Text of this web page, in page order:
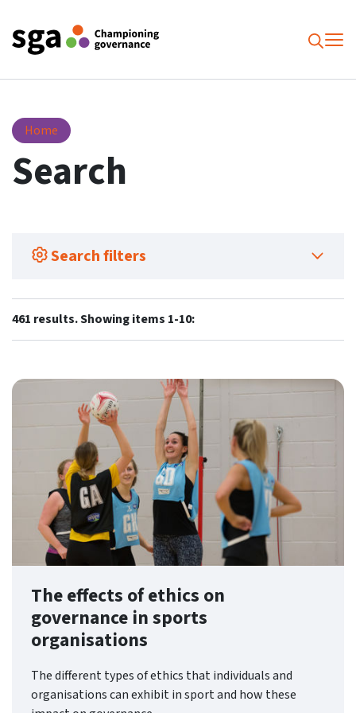
Home
Search
Search
Search filters
461 results. Showing items 1-10:
The effects of ethics on
governance in sports
organisations
The different types of ethics that individuals and
organisations can exhibit in sport and how these